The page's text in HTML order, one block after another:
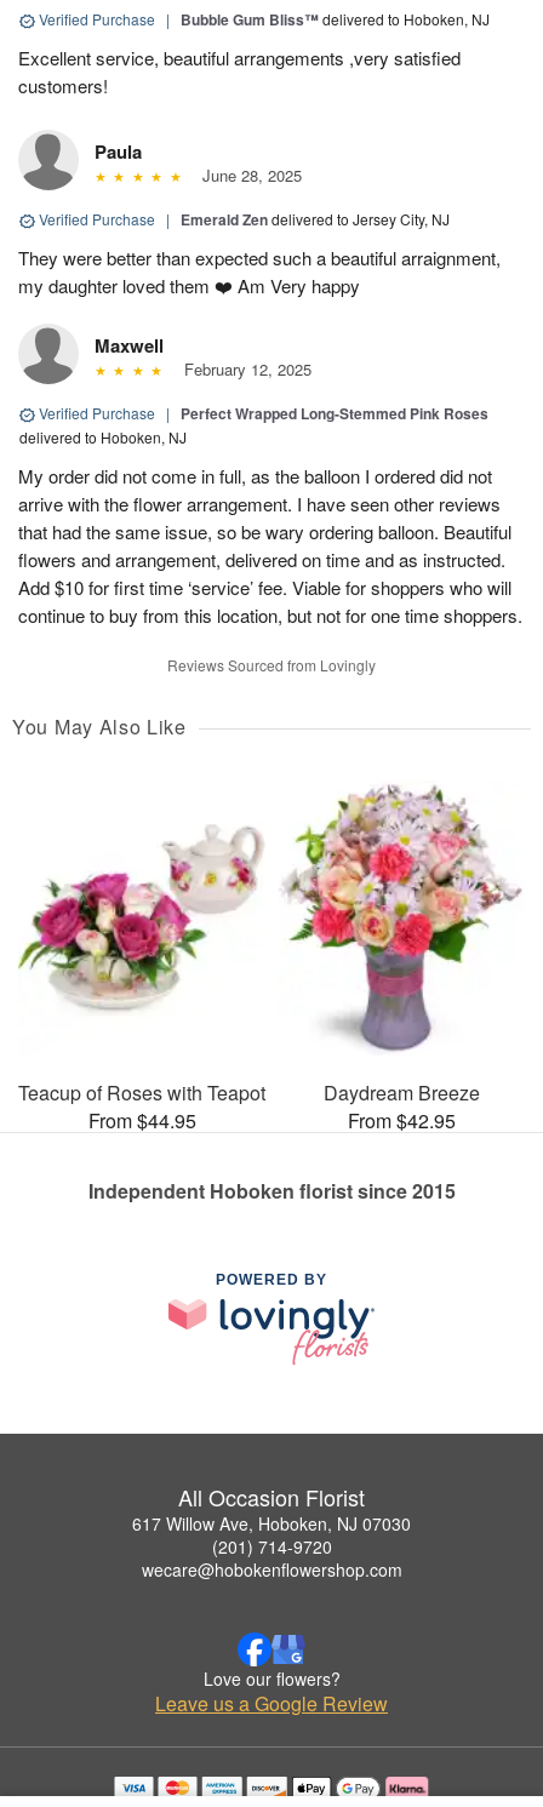
Verified Purchase | Bubble Gum Bliss™delivered to Hoboken, NJ
Excellent service, beautiful arrangements ,very satisfied
customers!
Paula
June 28, 2025
Verified Purchase | Emerald Zendelivered to Jersey City, NJ
They were better than expected such a beautiful arraignment,
my daughter loved them ❤️ Am Very happy
Maxwell
February 12, 2025
Verified Purchase | Perfect Wrapped Long-Stemmed Pink Roses
delivered to Hoboken, NJ
My order did not come in full, as the balloon I ordered did not
arrive with the flower arrangement. I have seen other reviews
that had the same issue, so be wary ordering balloon. Beautiful
flowers and arrangement, delivered on time and as instructed.
Add $10 for first time ‘service’ fee. Viable for shoppers who will
continue to buy from this location, but not for one time shoppers.
Reviews Sourced from Lovingly
You May Also Like
Teacup of Roses with Teapot
From $44.95
Daydream Breeze
From $42.95
Independent Hoboken florist since 2015
POWERED BY
All Occasion Florist
617 Willow Ave, Hoboken, NJ 07030
(201) 714-9720
wecare@hobokenflowershop.com
Love our flowers?
Leave us a Google Review